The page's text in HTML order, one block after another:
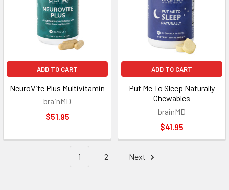
ADD TO CART
NeuroVite Plus Multivitamin
brainMD
$51.95
ADD TO CART
Put Me To Sleep Naturally
Chewables
brainMD
$41.95
1 2 Next